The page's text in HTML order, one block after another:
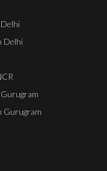
Delhi
Gurugram